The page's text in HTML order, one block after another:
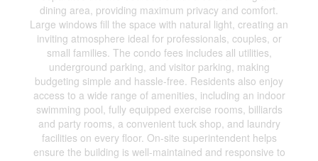
dining area, providing maximum privacy and comfort.
Large windows fill the space with natural light, creating an
inviting atmosphere ideal for professionals, couples, or
small families. The condo fees includes all utilities,
underground parking, and visitor parking, making
budgeting simple and hassle-free. Residents also enjoy
access to a wide range of amenities, including an indoor
swimming pool, fully equipped exercise rooms, billiards
and party rooms, a convenient tuck shop, and laundry
facilities on every floor. On-site superintendent helps
ensure the building is well-maintained and responsive to